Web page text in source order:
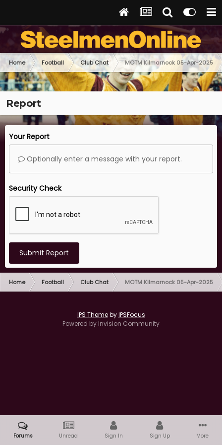
Home Football Club Chat MOTM Kilmarnock 05-Apr-2025
Report
Your Report
Optionally enter a message with your report.
Security Check
Submit Report
Home Football Club Chat MOTM Kilmarnock 05-Apr-2025
IPS ThemebyIPSFocus
Powered by Invision Community
Forums Unread Sign In Sign Up More